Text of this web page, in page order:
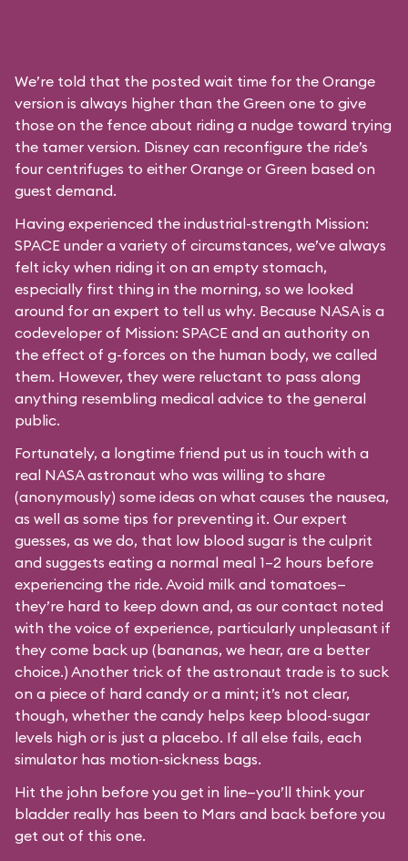
We’re told that the posted wait time for the Orange
version is always higher than the Green one to give
those on the fence about riding a nudge toward trying
the tamer version. Disney can reconfigure the ride’s
four centrifuges to either Orange or Green based on
guest demand.
Having experienced the industrial-strength Mission:
SPACE under a variety of circumstances, we’ve always
felt icky when riding it on an empty stomach,
especially first thing in the morning, so we looked
around for an expert to tell us why. Because NASA is a
codeveloper of Mission: SPACE and an authority on
the effect of g-forces on the human body, we called
them. However, they were reluctant to pass along
anything resembling medical advice to the general
public.
Fortunately, a longtime friend put us in touch with a
real NASA astronaut who was willing to share
(anonymously) some ideas on what causes the nausea,
as well as some tips for preventing it. Our expert
guesses, as we do, that low blood sugar is the culprit
and suggests eating a normal meal 1–2 hours before
experiencing the ride. Avoid milk and tomatoes—
they’re hard to keep down and, as our contact noted
with the voice of experience, particularly unpleasant if
they come back up (bananas, we hear, are a better
choice.) Another trick of the astronaut trade is to suck
on a piece of hard candy or a mint; it’s not clear,
though, whether the candy helps keep blood-sugar
levels high or is just a placebo. If all else fails, each
simulator has motion-sickness bags.
Hit the john before you get in line—you’ll think your
bladder really has been to Mars and back before you
get out of this one.